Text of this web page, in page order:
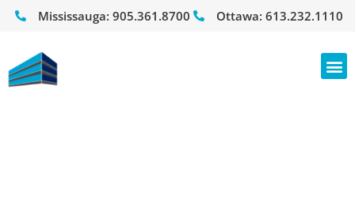
Mississauga: 905.361.8700 Ottawa: 613.232.1110